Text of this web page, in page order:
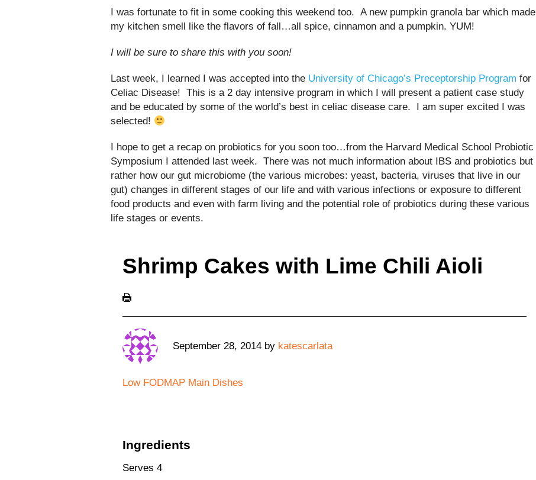
I was fortunate to fit in some cooking this weekend too. A new pumpkin granola bar which made
my kitchen smell like the flavors of fall…all spice, cinnamon and a pumpkin. YUM!
I will be sure to share this with you soon!
Last week, I learned I was accepted into the University of Chicago’s Preceptorship Program for
Celiac Disease! This is a 2 day intensive program in which I will present a patient case study
and be educated by some of the world’s best in celiac disease care. I am super excited I was
selected!
I hope to get a recap on probiotics for you soon too…from the Harvard Medical School Probiotic
Symposium I attended last week. There was not much information about IBS and probiotics but
rather how our gut microbiome (the various microbes: yeast, bacteria, viruses that live in our
gut) changes in different stages of our life and with various infections or exposure to different
food products and even with farm living and the potential role of probiotics during these various
life stages or events.
Shrimp Cakes with Lime Chili Aioli
September 28, 2014 by katescarlata
Low FODMAP Main Dishes
Ingredients
Serves 4